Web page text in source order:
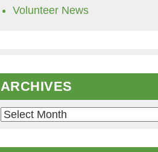
Volunteer News
ARCHIVES
Archives